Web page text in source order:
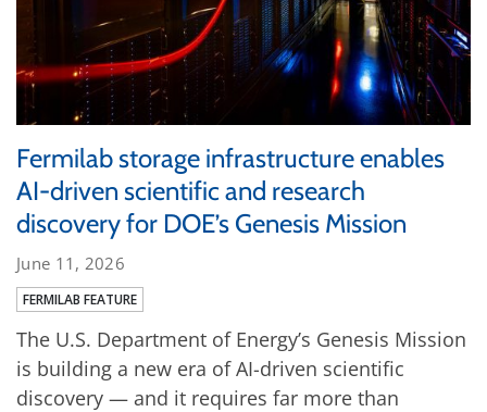
Fermilab storage infrastructure enables
AI-driven scientific and research
discovery for DOE’s Genesis Mission
June 11, 2026
FERMILAB FEATURE
The U.S. Department of Energy’s Genesis Mission
is building a new era of AI-driven scientific
discovery — and it requires far more than